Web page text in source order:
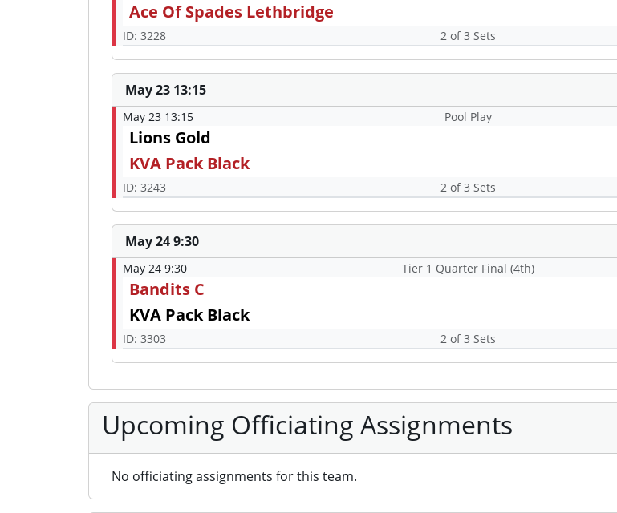
Ace Of Spades Lethbridge
ID: 3228 2 of 3 Sets
May 23 13:15
May 23 13:15 Pool Play
Lions Gold
KVA Pack Black
ID: 3243 2 of 3 Sets
May 24 9:30
May 24 9:30 Tier 1 Quarter Final (4th)
Bandits C
KVA Pack Black
ID: 3303 2 of 3 Sets
Upcoming Officiating Assignments
No officiating assignments for this team.